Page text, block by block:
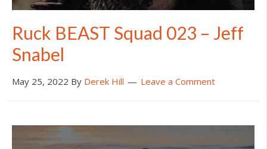
Ruck BEAST Squad 023 – Jeff
Snabel
May 25, 2022 By Derek Hill Leave a Comment